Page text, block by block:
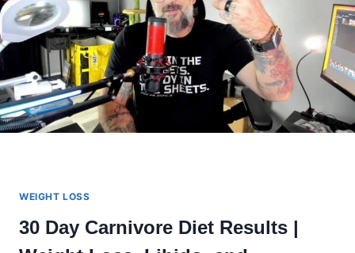
WEIGHT LOSS
30 Day Carnivore Diet Results |